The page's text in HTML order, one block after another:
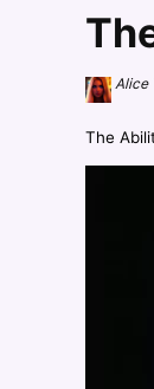
Alice
The